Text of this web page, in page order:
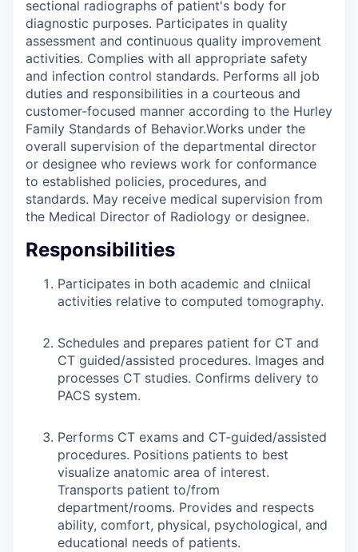
sectional radiographs of patient's body for
diagnostic purposes. Participates in quality
assessment and continuous quality improvement
activities. Complies with all appropriate safety
and infection control standards. Performs all job
duties and responsibilities in a courteous and
customer-focused manner according to the Hurley
Family Standards of Behavior.Works under the
overall supervision of the departmental director
or designee who reviews work for conformance
to established policies, procedures, and
standards. May receive medical supervision from
the Medical Director of Radiology or designee.
Responsibilities
Participates in both academic and clniical
activities relative to computed tomography.
Schedules and prepares patient for CT and
CT guided/assisted procedures. Images and
processes CT studies. Confirms delivery to
PACS system.
Performs CT exams and CT-guided/assisted
procedures. Positions patients to best
visualize anatomic area of interest.
Transports patient to/from
department/rooms. Provides and respects
ability, comfort, physical, psychological, and
educational needs of patients.